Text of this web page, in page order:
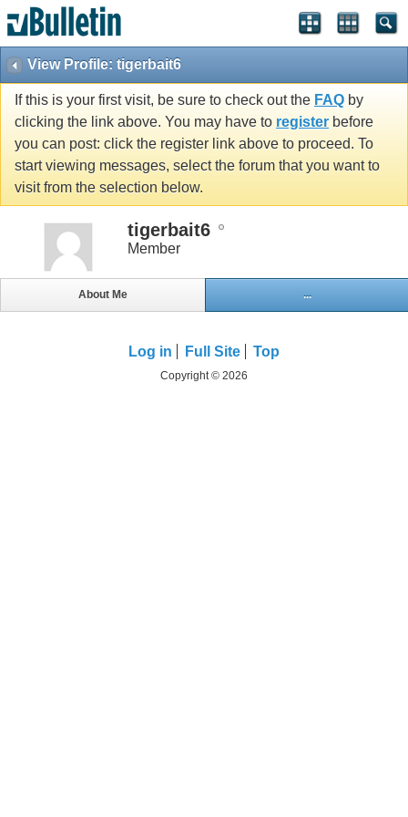
View Profile: tigerbait6
If this is your first visit, be sure to check out the FAQ by
clicking the link above. You may have to register before
you can post: click the register link above to proceed. To
start viewing messages, select the forum that you want to
visit from the selection below.
tigerbait6
Member
About Me ...
Log in Full Site Top
Copyright © 2026